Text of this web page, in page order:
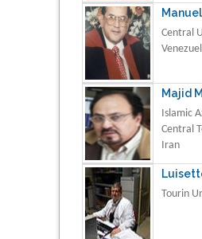
Central
Majid
Islamic
Central
Iran
Tourin